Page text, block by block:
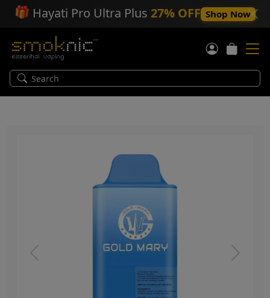
🎁 Hayati Pro Ultra Plus 27% OFF Shop Now
Previous Next